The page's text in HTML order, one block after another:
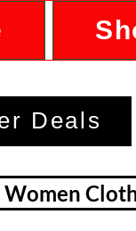
Deals
Women